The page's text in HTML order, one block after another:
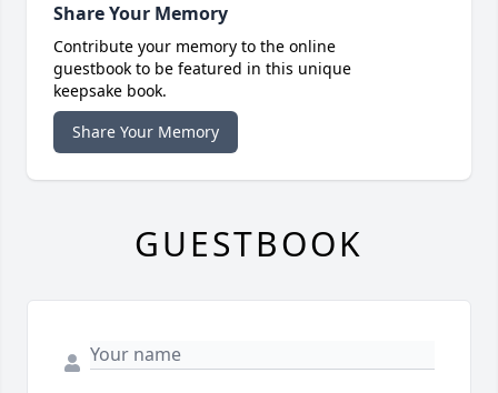
Share Your Memory
Contribute your memory to the online
guestbook to be featured in this unique
keepsake book.
Share Your Memory
GUESTBOOK